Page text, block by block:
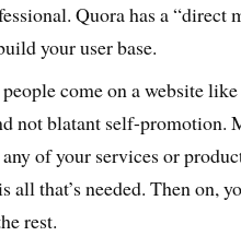
Quora has a “direct
your user base.
come on a website
not blatant self-promotion.
of your services or
that’s needed. Then on,
rest.